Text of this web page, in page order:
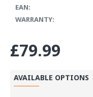
EAN:
WARRANTY:
£79.99
AVAILABLE OPTIONS